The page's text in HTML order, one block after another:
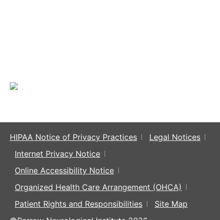
HIPAA Notice of Privacy Practices
Legal Notices
Internet Privacy Notice
Online Accessibility Notice
Organized Health Care Arrangement (OHCA)
Patient Rights and Responsibilities
Site Map